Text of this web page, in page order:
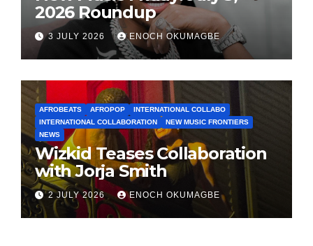
2026 Roundup
3 JULY 2026 ENOCH OKUMAGBE
AFROBEATS AFROPOP
INTERNATIONAL COLLABO
INTERNATIONAL COLLABORATION
NEW MUSIC FRONTIERS
NEWS
Wizkid Teases Collaboration
with Jorja Smith
2 JULY 2026 ENOCH OKUMAGBE